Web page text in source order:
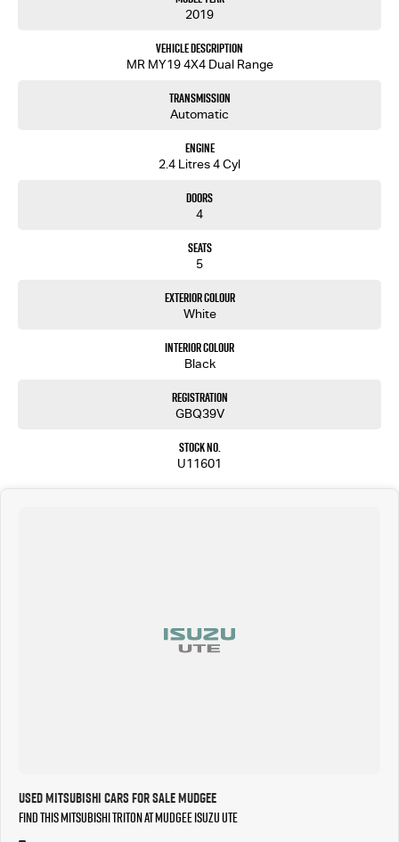
2019
Vehicle Description
MR MY19 4X4 Dual Range
Transmission
Automatic
Engine
2.4 Litres 4 Cyl
Doors
4
Seats
5
Exterior Colour
White
Interior Colour
Black
Registration
GBQ39V
Stock No.
U11601
Used Mitsubishi Cars for Sale Mudgee
Find this Mitsubishi Triton at Mudgee Isuzu UTE